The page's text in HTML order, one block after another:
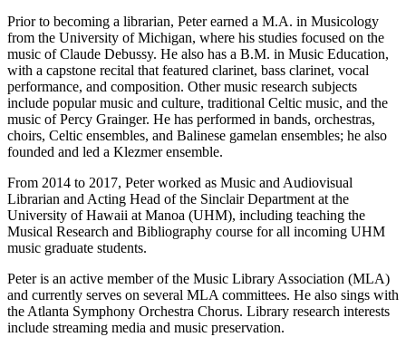
Prior to becoming a librarian, Peter earned a M.A. in Musicology
from the University of Michigan, where his studies focused on the
music of Claude Debussy. He also has a B.M. in Music Education,
with a capstone recital that featured clarinet, bass clarinet, vocal
performance, and composition. Other music research subjects
include popular music and culture, traditional Celtic music, and the
music of Percy Grainger. He has performed in bands, orchestras,
choirs, Celtic ensembles, and Balinese gamelan ensembles; he also
founded and led a Klezmer ensemble.
From 2014 to 2017, Peter worked as Music and Audiovisual
Librarian and Acting Head of the Sinclair Department at the
University of Hawaii at Manoa (UHM), including teaching the
Musical Research and Bibliography course for all incoming UHM
music graduate students.
Peter is an active member of the Music Library Association (MLA)
and currently serves on several MLA committees. He also sings with
the Atlanta Symphony Orchestra Chorus. Library research interests
include streaming media and music preservation.